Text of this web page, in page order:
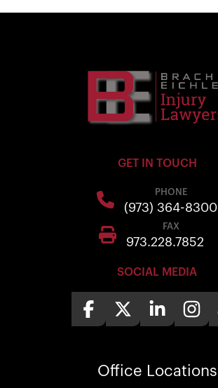
GET IN TOUCH
PHONE
(973) 364-8300
FAX
973.228.7852
SOCIAL MEDIA
Office Locations